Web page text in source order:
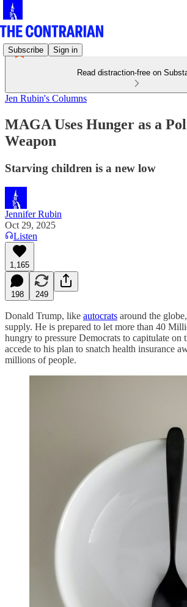
Subscribe Sign in
Read distraction-free on
Jen Rubin's Columns
MAGA Uses Hunger as a
Weapon
Starving children is a new low
Jennifer Rubin
Oct 29, 2025
Listen
1,165
198 249
Donald Trump, like autocrats around the
supply. He is prepared to let more than 40
hungry to pressure Democrats to capitulate on
accede to his plan to snatch health insurance
millions of people.